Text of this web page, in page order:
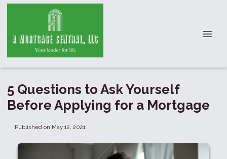
5 Questions to Ask Yourself
Before Applying for a Mortgage
Published on May 12, 2021